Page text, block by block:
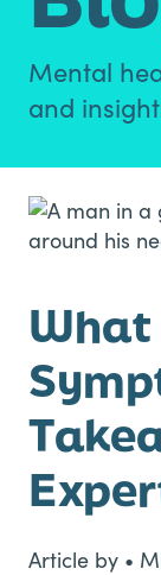
Mental
and
What
Article by •